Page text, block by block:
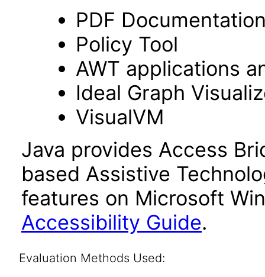
PDF
Policy Tool
AWT applications
Ideal Graph
VisualVM
Java provides Access
based Assistive
features on Microsoft
Accessibility Guide.
Evaluation Methods Used: